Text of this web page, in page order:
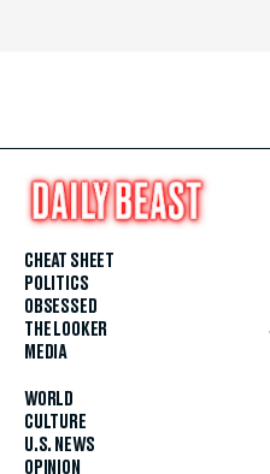
CHEAT SHEET
POLITICS
OBSESSED
THE LOOKER
MEDIA
WORLD
CULTURE
U.S. NEWS
OPINION